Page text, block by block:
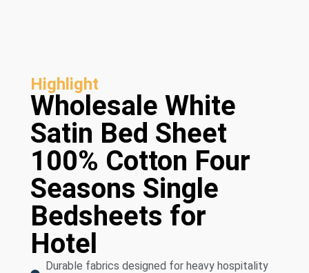
Highlight
Wholesale White
Satin Bed Sheet
100% Cotton Four
Seasons Single
Bedsheets for
Hotel
Durable fabrics designed for heavy hospitality